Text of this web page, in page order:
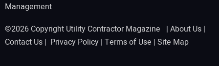
Management
©2026 Copyright Utility Contractor Magazine | About Us |
Contact Us | Privacy Policy | Terms of Use | Site Map